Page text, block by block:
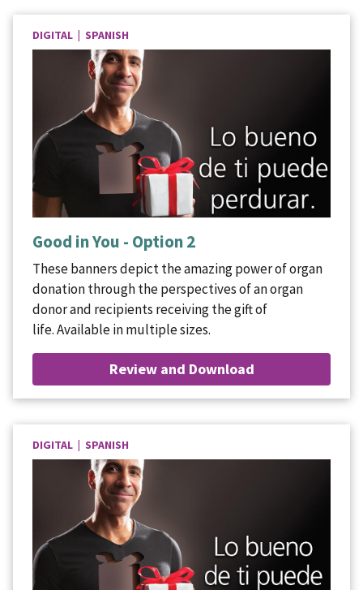
DIGITAL | SPANISH
Good in You - Option 2
These banners depict the amazing power of organ
donation through the perspectives of an organ
donor and recipients receiving the gift of
life. Available in multiple sizes.
Review and Download
DIGITAL | SPANISH